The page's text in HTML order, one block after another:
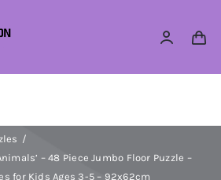
– 48 Piece Jumbo Floor Puzzle –
for Kids Ages 3-5 – 92x62cm